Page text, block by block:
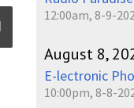
12:00am, 8-9-
August 8,
E-lectronic
10:00pm, 8-8-